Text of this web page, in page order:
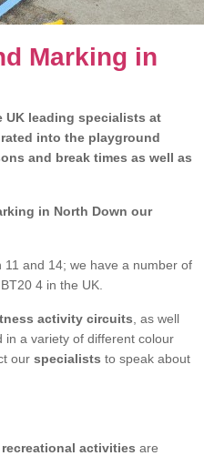
Marking in
UK leading specialists at
into the playground
and break times as well as
in North Down our
and 14; we have a number of
4 in the UK.
activity circuits , as well
in a variety of different colour
our specialists to speak about
recreational activities are